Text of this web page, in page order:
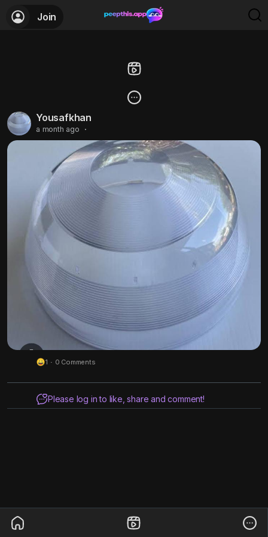
Join
Yousafkhan
a month ago ·
1 · 0 Comments
Please log in to like, share and comment!